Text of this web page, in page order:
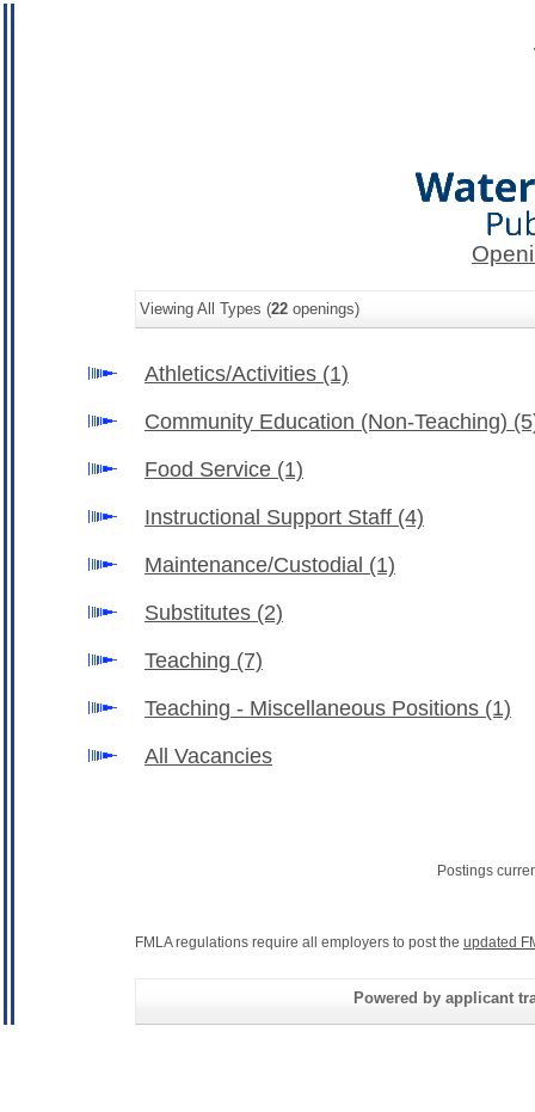
Viewing All Types (22 openings)
Athletics/Activities (1)
Community Education (Non-Teaching)
Food Service (1)
Instructional Support Staff (4)
Maintenance/Custodial (1)
Substitutes (2)
Teaching (7)
Teaching - Miscellaneous Positions (1)
All Vacancies
Postings
FMLA regulations require all employers to post the updated
Powered by applicant